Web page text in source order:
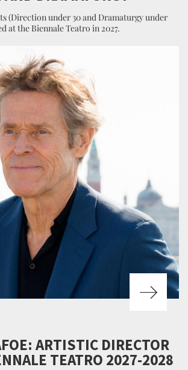
(Direction under 30 and Dramaturgy under
at the Biennale Teatro in 2027.
ARTISTIC DIRECTOR
TEATRO 2027-2028